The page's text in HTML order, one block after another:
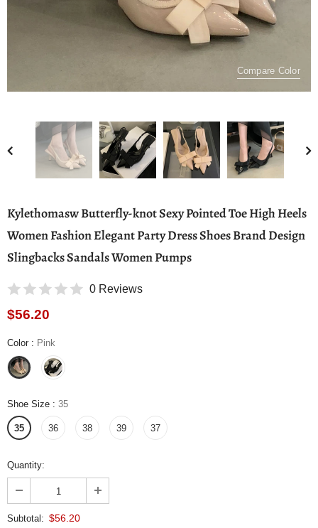
Compare Color
Kylethomasw Butterfly-knot Sexy Pointed Toe High Heels
Women Fashion Elegant Party Dress Shoes Brand Design
Slingbacks Sandals Women Pumps
0 Reviews
$56.20
Color : Pink
Shoe Size : 35
35 36 38 39 37
Quantity:
Subtotal: $56.20